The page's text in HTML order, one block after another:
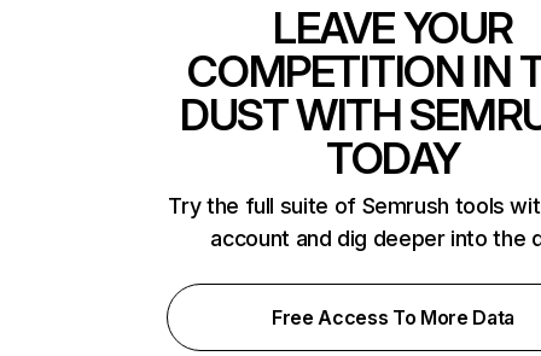
LEAVE YOUR
COMPETITION IN
DUST WITH
TODAY
Try the full suite of Semrush tools
account and dig deeper into the
Free Access To More Data